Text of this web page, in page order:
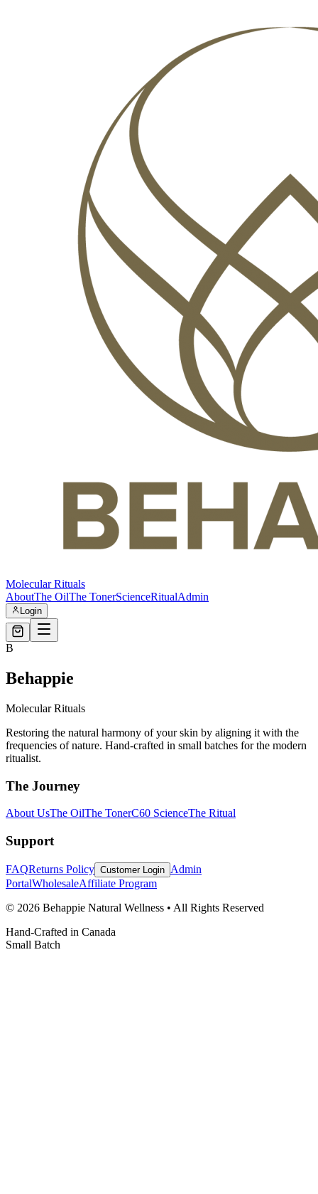
Molecular Rituals
AboutThe OilThe TonerScienceRitualAdmin
Login
B
Behappie
Molecular Rituals
Restoring the natural harmony of your skin by aligning it with the
frequencies of nature. Hand-crafted in small batches for the modern
ritualist.
The Journey
About UsThe OilThe TonerC60 ScienceThe Ritual
Support
FAQReturns Policy Customer Login Admin
PortalWholesaleAffiliate Program
© 2026 Behappie Natural Wellness • All Rights Reserved
Hand-Crafted in Canada
Small Batch